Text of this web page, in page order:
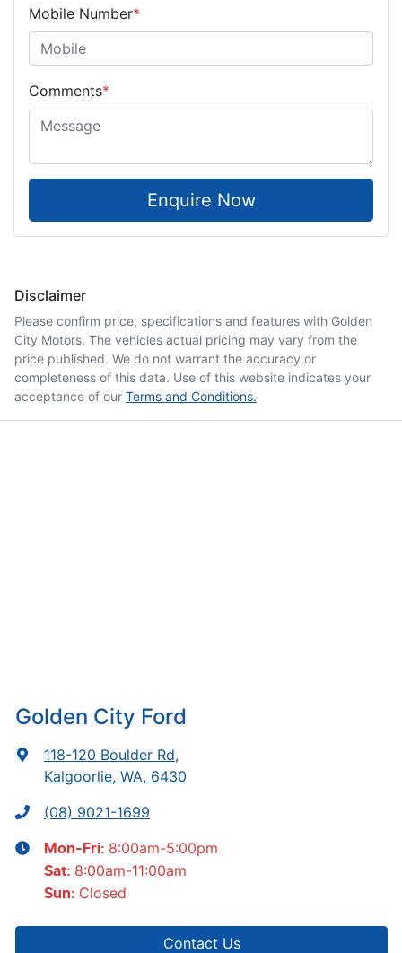
Mobile Number*
Comments*
Enquire Now
Disclaimer
Please confirm price, specifications and features with Golden
City Motors. The vehicles actual pricing may vary from the
price published. We do not warrant the accuracy or
completeness of this data. Use of this website indicates your
acceptance of our Terms and Conditions.
Golden City Ford
118-120 Boulder Rd,
Kalgoorlie, WA, 6430
(08) 9021-1699
Mon-Fri: 8:00am-5:00pm
Sat: 8:00am-11:00am
Sun: Closed
Contact Us